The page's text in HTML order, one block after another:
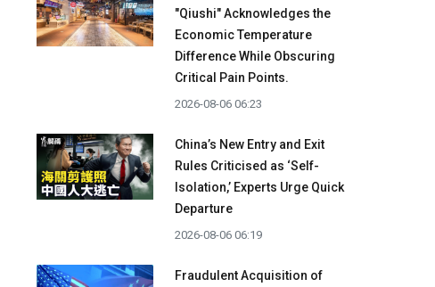
"Qiushi" Acknowledges the
Economic Temperature
Difference While Obscuring
Critical Pain Points.
2026-08-06 06:23
China’s New Entry and Exit
Rules Criticised as ‘Self-
Isolation,’ Experts Urge Quick
Departure
2026-08-06 06:19
Fraudulent Acquisition of